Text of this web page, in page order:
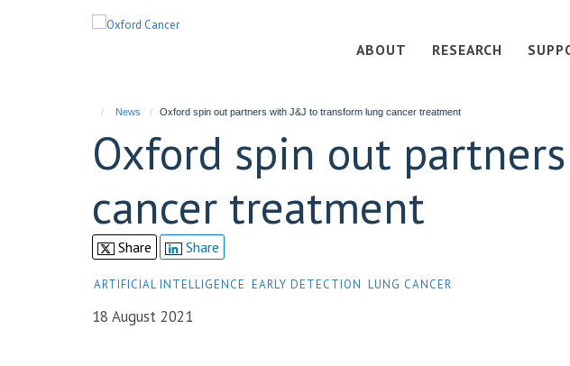
ABOUT RESEARCH
News Oxford spin out partners with J&J to transform lung cancer treatment
Oxford spin out
cancer treatment
Share Share
ARTIFICIAL INTELLIGENCE EARLY DETECTION LUNG CANCER
18 August 2021